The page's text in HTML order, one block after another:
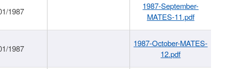
1987
1987-September-
MATES-11.pdf
1987
1987-October-MATES-
12.pdf